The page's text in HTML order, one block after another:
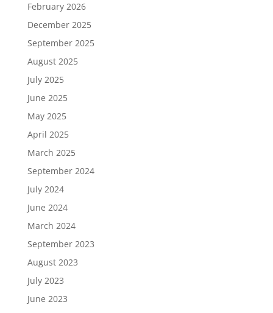
February 2026
December 2025
September 2025
August 2025
July 2025
June 2025
May 2025
April 2025
March 2025
September 2024
July 2024
June 2024
March 2024
September 2023
August 2023
July 2023
June 2023